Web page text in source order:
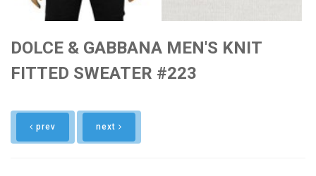
DOLCE & GABBANA MEN'S KNIT
FITTED SWEATER #223
prev next